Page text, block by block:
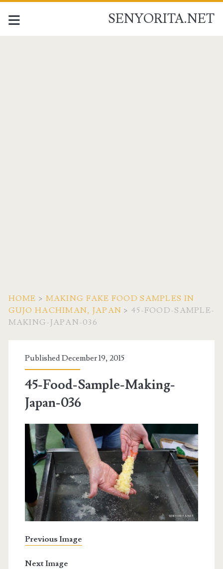
SENYORITA.NET
HOME > MAKING FAKE FOOD SAMPLES IN
GUJO HACHIMAN, JAPAN > 45-FOOD-SAMPLE-
MAKING-JAPAN-036
Published December 19, 2015
45-Food-Sample-Making-
Japan-036
Previous Image
Next Image